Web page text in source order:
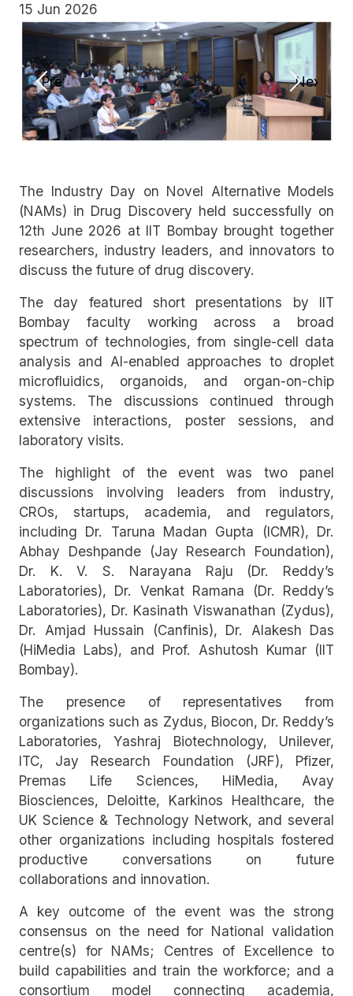
15 Jun 2026
Previous Next
The Industry Day on Novel Alternative Models
(NAMs) in Drug Discovery held successfully on
12th June 2026 at IIT Bombay brought together
researchers, industry leaders, and innovators to
discuss the future of drug discovery.
The day featured short presentations by IIT
Bombay faculty working across a broad
spectrum of technologies, from single-cell data
analysis and AI-enabled approaches to droplet
microfluidics, organoids, and organ-on-chip
systems. The discussions continued through
extensive interactions, poster sessions, and
laboratory visits.
The highlight of the event was two panel
discussions involving leaders from industry,
CROs, startups, academia, and regulators,
including Dr. Taruna Madan Gupta (ICMR), Dr.
Abhay Deshpande (Jay Research Foundation),
Dr. K. V. S. Narayana Raju (Dr. Reddy’s
Laboratories), Dr. Venkat Ramana (Dr. Reddy’s
Laboratories), Dr. Kasinath Viswanathan (Zydus),
Dr. Amjad Hussain (Canfinis), Dr. Alakesh Das
(HiMedia Labs), and Prof. Ashutosh Kumar (IIT
Bombay).
The presence of representatives from
organizations such as Zydus, Biocon, Dr. Reddy’s
Laboratories, Yashraj Biotechnology, Unilever,
ITC, Jay Research Foundation (JRF), Pfizer,
Premas Life Sciences, HiMedia, Avay
Biosciences, Deloitte, Karkinos Healthcare, the
UK Science & Technology Network, and several
other organizations including hospitals fostered
productive conversations on future
collaborations and innovation.
A key outcome of the event was the strong
consensus on the need for National validation
centre(s) for NAMs; Centres of Excellence to
build capabilities and train the workforce; and a
consortium model connecting academia,